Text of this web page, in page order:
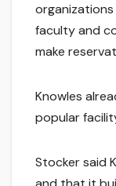
faculty and
make
Knowles
popular
Stocker said